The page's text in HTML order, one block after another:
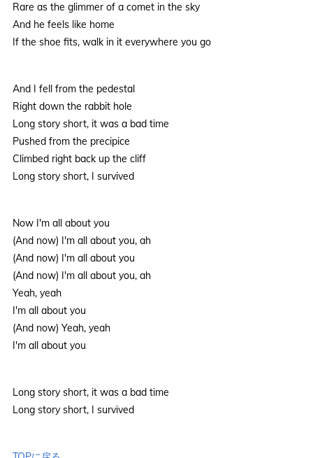
Rare as the glimmer of a comet in the sky
And he feels like home
If the shoe fits, walk in it everywhere you go
And I fell from the pedestal
Right down the rabbit hole
Long story short, it was a bad time
Pushed from the precipice
Climbed right back up the cliff
Long story short, I survived
Now I'm all about you
(And now) I'm all about you, ah
(And now) I'm all about you
(And now) I'm all about you, ah
Yeah, yeah
I'm all about you
(And now) Yeah, yeah
I'm all about you
Long story short, it was a bad time
Long story short, I survived